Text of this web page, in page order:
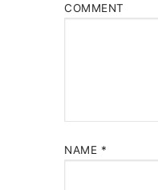
COMMENT
NAME *